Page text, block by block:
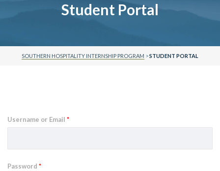
Student Portal
SOUTHERN HOSPITALITY INTERNSHIP PROGRAM >STUDENT PORTAL
Username or Email *
Password *